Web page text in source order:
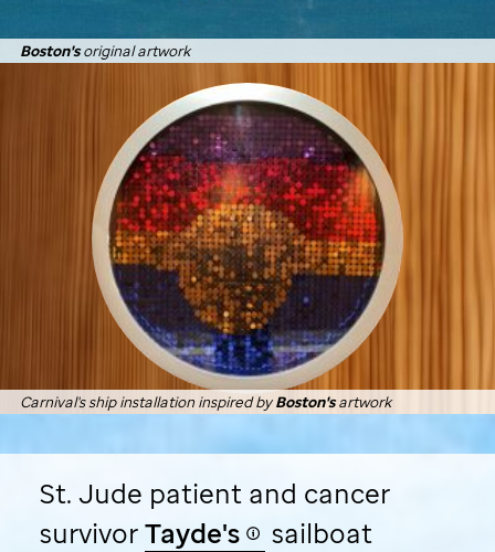
Boston'soriginal artwork
Carnival's ship installation inspired byBoston'sartwork
St. Jude patient and cancer
survivorTayde's
sailboat